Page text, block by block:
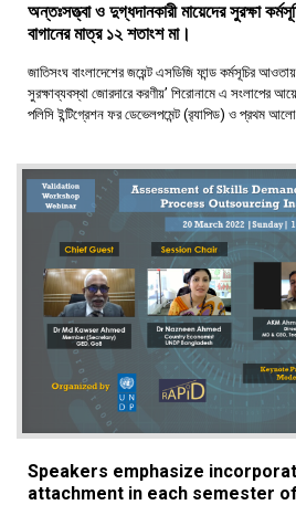
অন্তঃসত্ত্বা ও দুগ্ধদানকারী মায়েদের সুরক্ষা
বাগানের মাত্র ১২ শতাংশ মা।
জাতিসংঘ বাংলাদেশের জয়েন্ট এসডিজি ফান্ড কর্মসূচির আওতায়
সুরক্ষাব্যবস্থা জোরদারে করণীয়’ শিরোনামে এ সংলাপের
পলিসি ইন্টিগ্রেশন ফর ডেভেলপমেন্ট (র‍্যাপিড) ও প্রথম
Speakers emphasize
attachment in each semester